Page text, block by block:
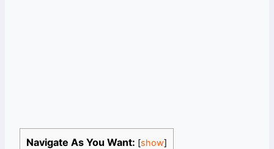
Navigate As You Want: [show]